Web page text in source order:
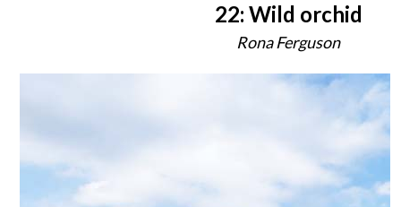
22: Wild orchid
Rona Ferguson